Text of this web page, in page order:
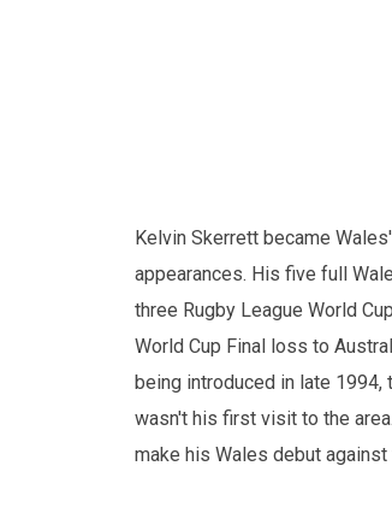
Kelvin Skerrett became
appearances. His five full
three Rugby League World
World Cup Final loss to
being introduced in late
wasn't his first visit to the
make his Wales debut